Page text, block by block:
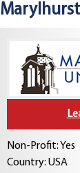
Non-Profit: Yes
Country: USA